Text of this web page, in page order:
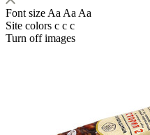
Font size Aa Aa Aa
Site colors c c c
Turn off images